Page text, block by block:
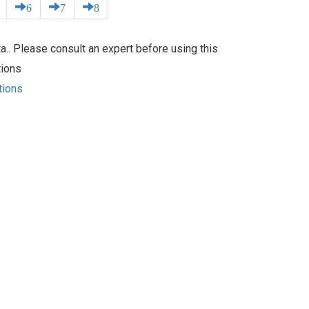
6 7 8
Please consult an expert before using this